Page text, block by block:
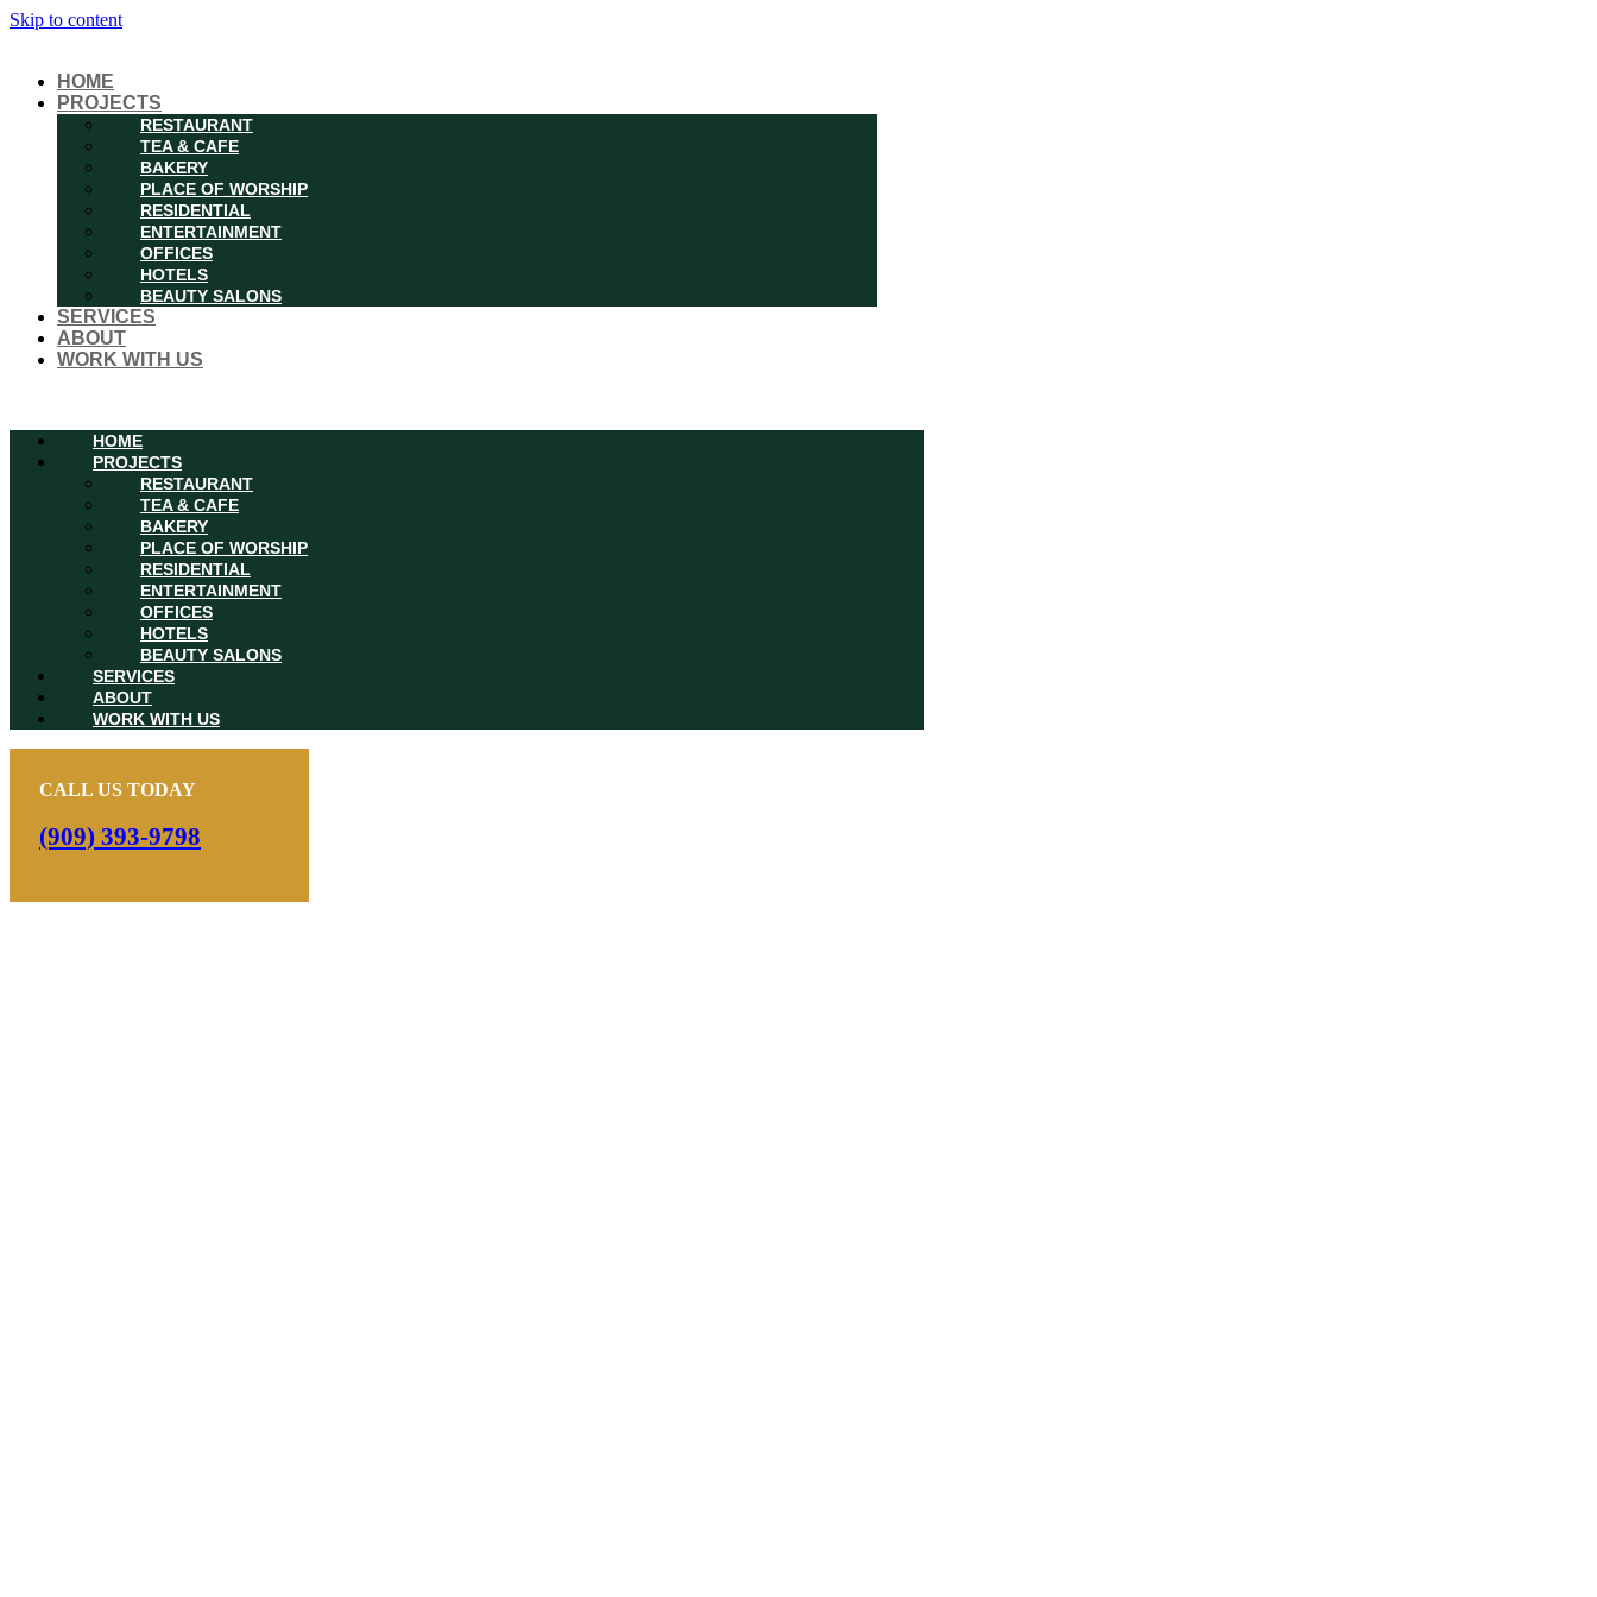
Skip to content
HOME
PROJECTS
RESTAURANT
TEA & CAFE
BAKERY
PLACE OF WORSHIP
RESIDENTIAL
ENTERTAINMENT
OFFICES
HOTELS
BEAUTY SALONS
SERVICES
ABOUT
WORK WITH US
HOME
PROJECTS
RESTAURANT
TEA & CAFE
BAKERY
PLACE OF WORSHIP
RESIDENTIAL
ENTERTAINMENT
OFFICES
HOTELS
BEAUTY SALONS
SERVICES
ABOUT
WORK WITH US
CALL US TODAY
(909) 393-9798